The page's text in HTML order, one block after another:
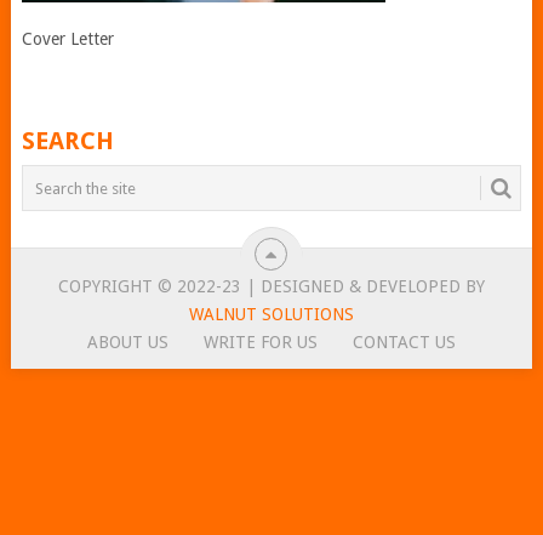
Cover Letter
SEARCH
COPYRIGHT © 2022-23 | DESIGNED & DEVELOPED BY
WALNUT SOLUTIONS
ABOUT US
WRITE FOR US CONTACT US